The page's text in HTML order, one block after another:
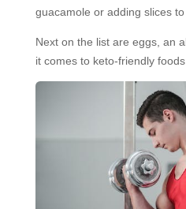
guacamole or adding slices to
Next on the list are eggs, an
it comes to keto-friendly foods.